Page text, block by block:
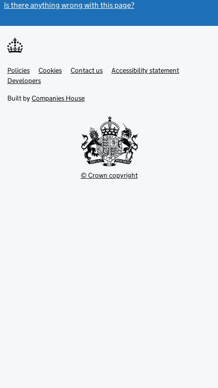
Is there anything wrong with this page?
Support links
PoliciesLink
opens
in
tab
Cookies Contact usLinkAccessibility statement
DevelopersLink
in
new
Built by Companies House
© Crown copyright